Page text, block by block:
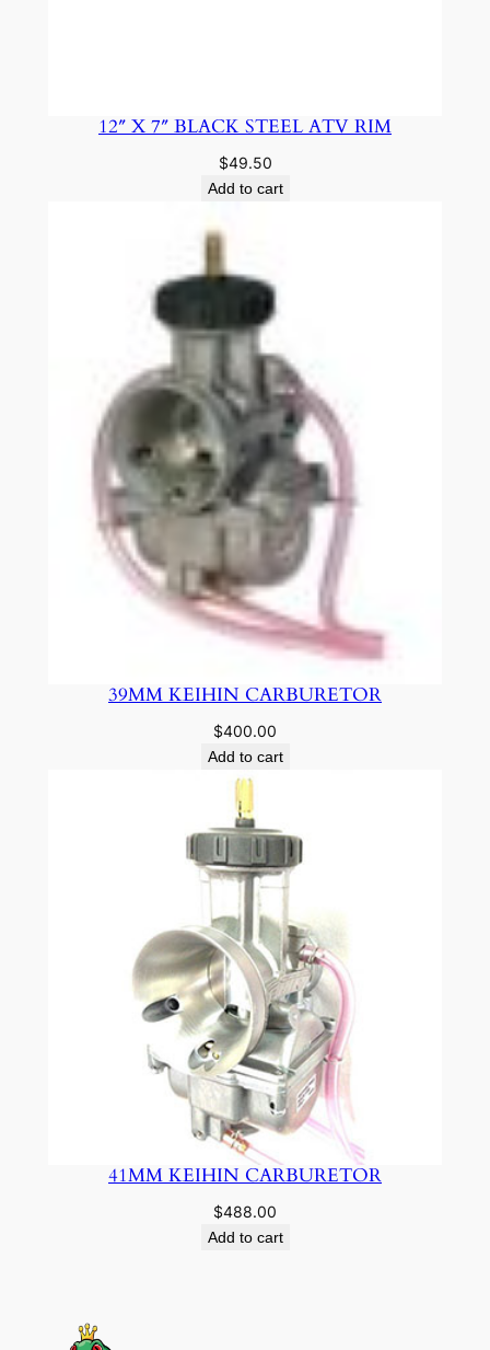
12″ X 7″ BLACK STEEL ATV RIM
$49.50
Add to cart
39MM KEIHIN CARBURETOR
$400.00
Add to cart
41MM KEIHIN CARBURETOR
$488.00
Add to cart